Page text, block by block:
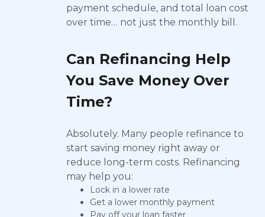
payment schedule, and total loan cost
over time… not just the monthly bill.
Can Refinancing Help
You Save Money Over
Time?
Absolutely. Many people refinance to
start saving money right away or
reduce long-term costs. Refinancing
may help you:
Lock in a lower rate
Get a lower monthly payment
Pay off your loan faster